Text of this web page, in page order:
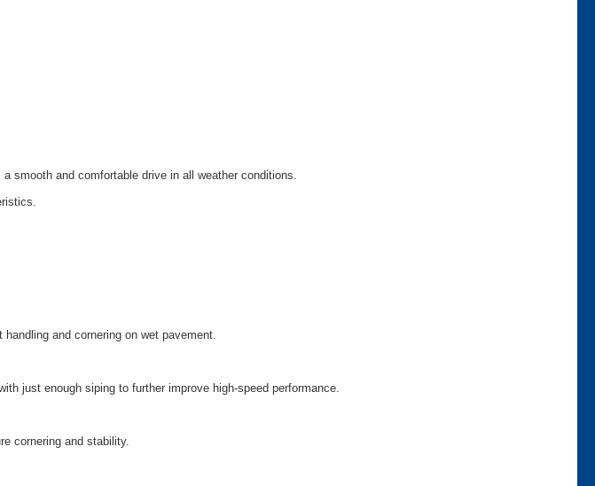
smooth and comfortable drive in all weather conditions.
and cornering on wet pavement.
just enough siping to further improve high-speed performance.
cornering and stability.